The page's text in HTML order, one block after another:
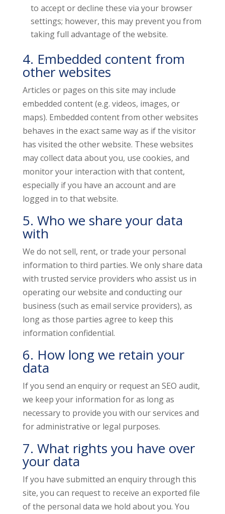
to accept or decline these via your browser
settings; however, this may prevent you from
taking full advantage of the website.
4. Embedded content from
other websites
Articles or pages on this site may include
embedded content (e.g. videos, images, or
maps). Embedded content from other websites
behaves in the exact same way as if the visitor
has visited the other website. These websites
may collect data about you, use cookies, and
monitor your interaction with that content,
especially if you have an account and are
logged in to that website.
5. Who we share your data
with
We do not sell, rent, or trade your personal
information to third parties. We only share data
with trusted service providers who assist us in
operating our website and conducting our
business (such as email service providers), as
long as those parties agree to keep this
information confidential.
6. How long we retain your
data
If you send an enquiry or request an SEO audit,
we keep your information for as long as
necessary to provide you with our services and
for administrative or legal purposes.
7. What rights you have over
your data
If you have submitted an enquiry through this
site, you can request to receive an exported file
of the personal data we hold about you. You